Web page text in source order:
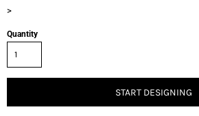
>
Quantity
START DESIGNING